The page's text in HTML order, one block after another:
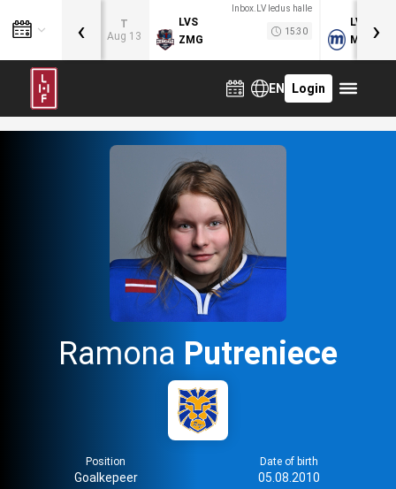
T
Aug 13
Inbox.LV ledus halle
LVS
ZMG
15:30
LVB
MOG
‹ ›
EN Login
Ramona Putreniece
Position
Goalkepeer
Date of birth
05.08.2010